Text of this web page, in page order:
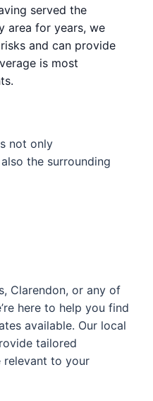
served the
area for years, we
and can provide
is most
not only
the surrounding
Clarendon, or any of
here to help you find
available. Our local
tailored
relevant to your